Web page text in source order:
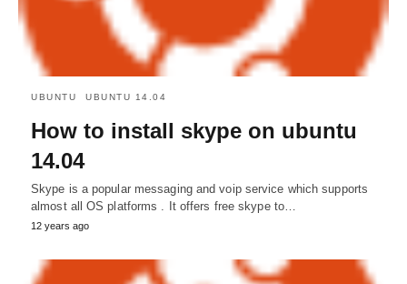
UBUNTU UBUNTU 14.04
How to install skype on ubuntu
14.04
Skype is a popular messaging and voip service which supports
almost all OS platforms . It offers free skype to…
12 years ago